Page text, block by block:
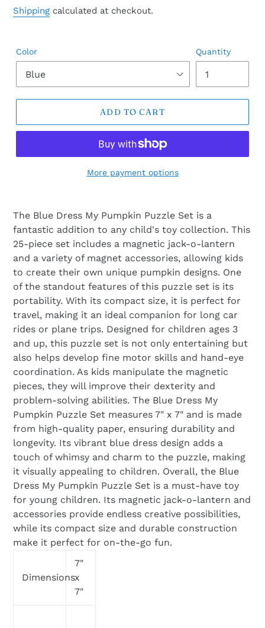
price
Shipping calculated at checkout.
Color Quantity
ADD TO CART
More payment options
The Blue Dress My Pumpkin Puzzle Set is a
fantastic addition to any child's toy collection. This
25-piece set includes a magnetic jack-o-lantern
and a variety of magnet accessories, allowing kids
to create their own unique pumpkin designs. One
of the standout features of this puzzle set is its
portability. With its compact size, it is perfect for
travel, making it an ideal companion for long car
rides or plane trips. Designed for children ages 3
and up, this puzzle set is not only entertaining but
also helps develop fine motor skills and hand-eye
coordination. As kids manipulate the magnetic
pieces, they will improve their dexterity and
problem-solving abilities. The Blue Dress My
Pumpkin Puzzle Set measures 7" x 7" and is made
from high-quality paper, ensuring durability and
longevity. Its vibrant blue dress design adds a
touch of whimsy and charm to the puzzle, making
it visually appealing to children. Overall, the Blue
Dress My Pumpkin Puzzle Set is a must-have toy
for young children. Its magnetic jack-o-lantern and
accessories provide endless creative possibilities,
while its compact size and durable construction
make it perfect for on-the-go fun.
Dimensions
7"
x
7"